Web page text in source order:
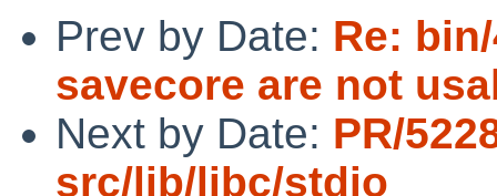
Prev by Date: Re:
savecore are not
Next by Date: PR/
src/lib/libc/stdio